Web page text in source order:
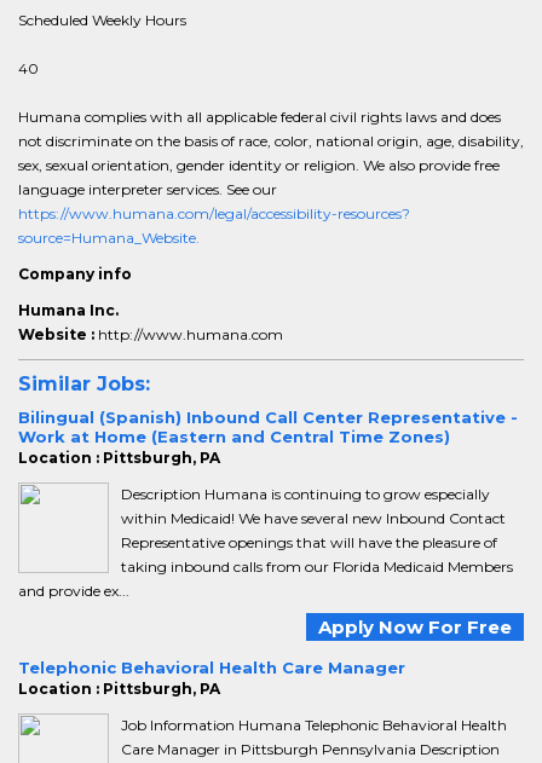
Scheduled Weekly Hours
40
Humana complies with all applicable federal civil rights laws and does
not discriminate on the basis of race, color, national origin, age, disability,
sex, sexual orientation, gender identity or religion. We also provide free
language interpreter services. See our
https://www.humana.com/legal/accessibility-resources?
source=Humana_Website.
Company info
Humana Inc.
Website : http://www.humana.com
Similar Jobs:
Bilingual (Spanish) Inbound Call Center Representative -
Work at Home (Eastern and Central Time Zones)
Location : Pittsburgh, PA
Description Humana is continuing to grow especially
within Medicaid! We have several new Inbound Contact
Representative openings that will have the pleasure of
taking inbound calls from our Florida Medicaid Members
and provide ex...
Apply Now For Free
Telephonic Behavioral Health Care Manager
Location : Pittsburgh, PA
Job Information Humana Telephonic Behavioral Health
Care Manager in Pittsburgh Pennsylvania Description